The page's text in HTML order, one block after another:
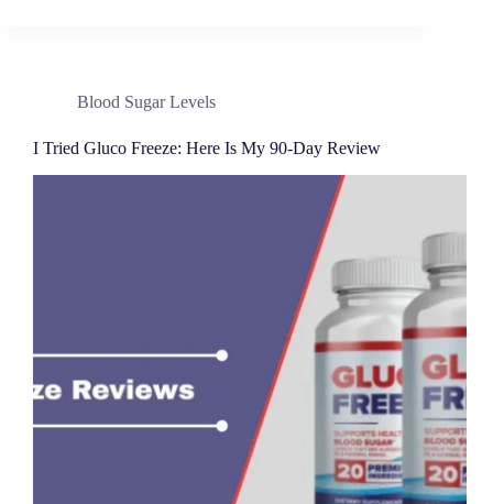
Blood Sugar Levels
I Tried Gluco Freeze: Here Is My 90-Day Review